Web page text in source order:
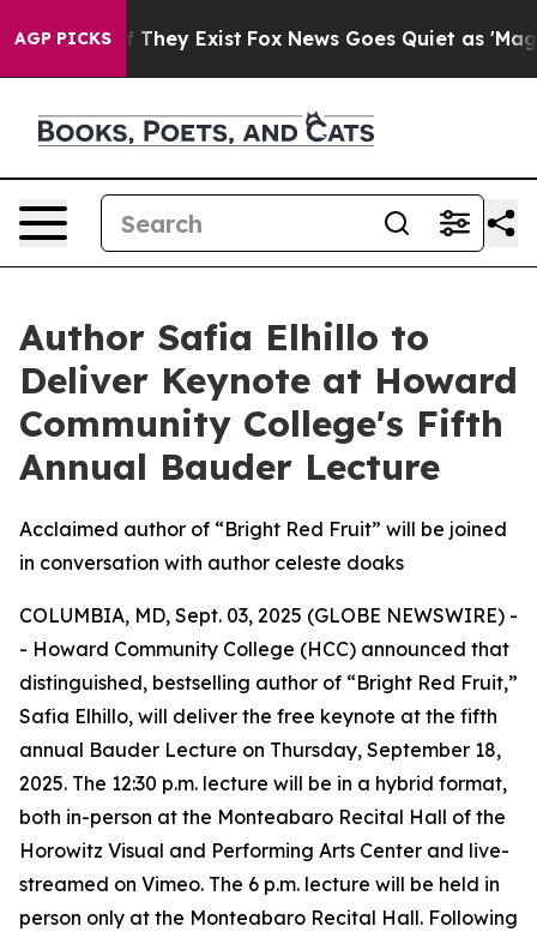
AGP PICKS
Proof They Exist Fox News Goes Quiet as 'Maga
Author Safia Elhillo to
Deliver Keynote at Howard
Community College's Fifth
Annual Bauder Lecture
Acclaimed author of “Bright Red Fruit” will be joined
in conversation with author celeste doaks
COLUMBIA, MD, Sept. 03, 2025 (GLOBE NEWSWIRE) -
- Howard Community College (HCC) announced that
distinguished, bestselling author of “Bright Red Fruit,”
Safia Elhillo, will deliver the free keynote at the fifth
annual Bauder Lecture on Thursday, September 18,
2025. The 12:30 p.m. lecture will be in a hybrid format,
both in-person at the Monteabaro Recital Hall of the
Horowitz Visual and Performing Arts Center and live-
streamed on Vimeo. The 6 p.m. lecture will be held in
person only at the Monteabaro Recital Hall. Following